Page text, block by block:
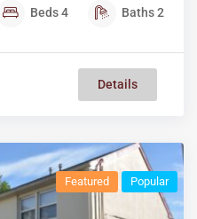
Beds4 Baths2
Details
Featured Popular